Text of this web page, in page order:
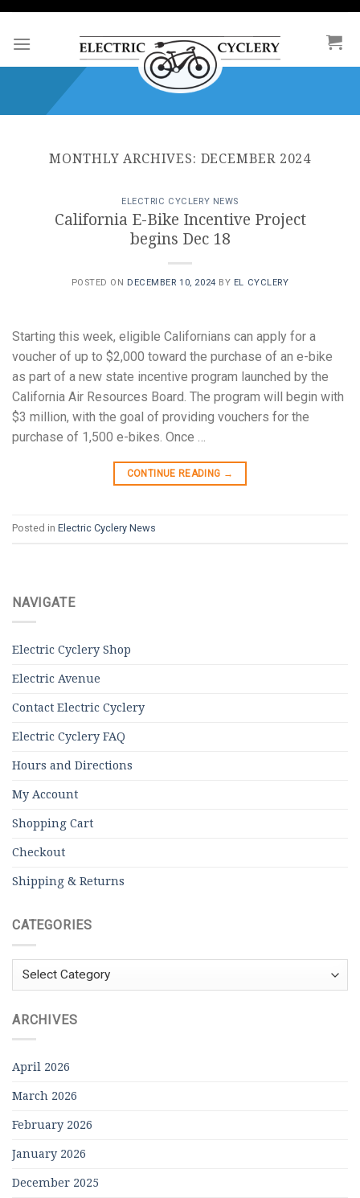
Skip
content
MONTHLY ARCHIVES: DECEMBER 2024
NAVIGATE
Electric Cyclery Shop
Electric Avenue
Contact Electric Cyclery
Electric Cyclery FAQ
Hours and Directions
My Account
Shopping Cart
Checkout
Shipping & Returns
CATEGORIES
Categories
ARCHIVES
April 2026
March 2026
February 2026
January 2026
December 2025
ELECTRIC CYCLERY NEWS
California E-Bike Incentive Project
begins Dec 18
POSTED ON DECEMBER 10, 2024 BY EL CYCLERY
Starting this week, eligible Californians can apply for a
voucher of up to $2,000 toward the purchase of an e-bike
as part of a new state incentive program launched by the
California Air Resources Board. The program will begin with
$3 million, with the goal of providing vouchers for the
purchase of 1,500 e-bikes. Once …
CONTINUE READING →
Posted in Electric Cyclery News